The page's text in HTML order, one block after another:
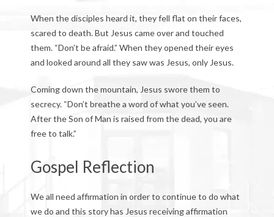
When the disciples heard it, they fell flat on their faces,
scared to death. But Jesus came over and touched
them. “Don’t be afraid.” When they opened their eyes
and looked around all they saw was Jesus, only Jesus.
Coming down the mountain, Jesus swore them to
secrecy. “Don’t breathe a word of what you’ve seen.
After the Son of Man is raised from the dead, you are
free to talk.”
Gospel Reflection
We all need affirmation in order to continue to do what
we do and this story has Jesus receiving affirmation